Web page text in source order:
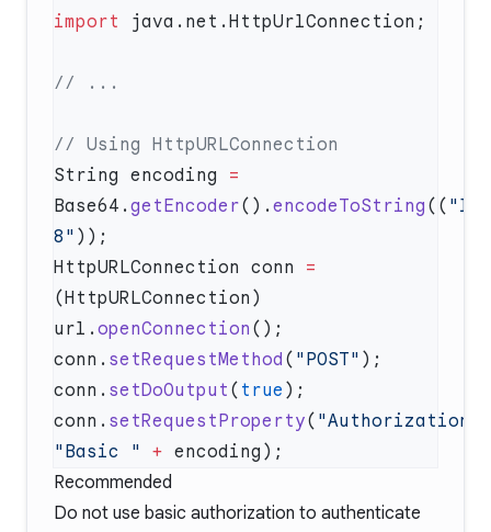
import
String encoding =
Base64. getEncoder(). encodeToString ((
8"
HttpURLConnection conn =
(HttpURLConnection)
url. openConnection
conn. setRequestMethod ( "POST"
conn. setDoOutput ( true
conn. setRequestProperty( "Authorization"
"Basic "
+
Recommended
Do not use basic authorization to authenticate